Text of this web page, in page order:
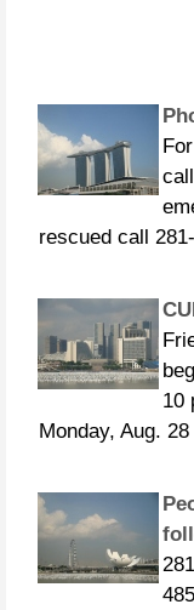
rescued call
10
Monday, Aug.